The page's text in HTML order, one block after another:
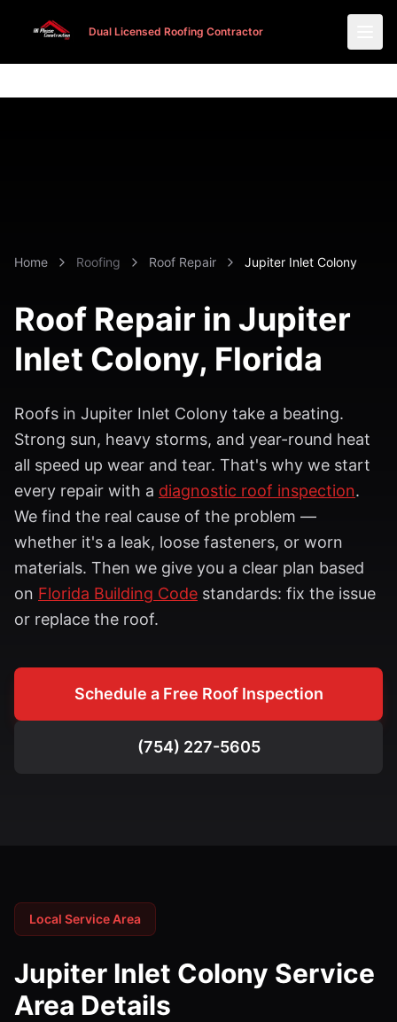
Dual Licensed Roofing Contractor
Dual Licensed Roofing Contractor
Home Roofing Roof Repair Jupiter Inlet Colony
Roof Repair in Jupiter
Inlet Colony, Florida
Roofs in Jupiter Inlet Colony take a beating.
Strong sun, heavy storms, and year-round heat
all speed up wear and tear. That's why we start
every repair with a diagnostic roof inspection.
We find the real cause of the problem —
whether it's a leak, loose fasteners, or worn
materials. Then we give you a clear plan based
on Florida Building Code standards: fix the issue
or replace the roof.
Schedule a Free Roof Inspection
(754) 227-5605
Local Service Area
Jupiter Inlet Colony Service
Area Details